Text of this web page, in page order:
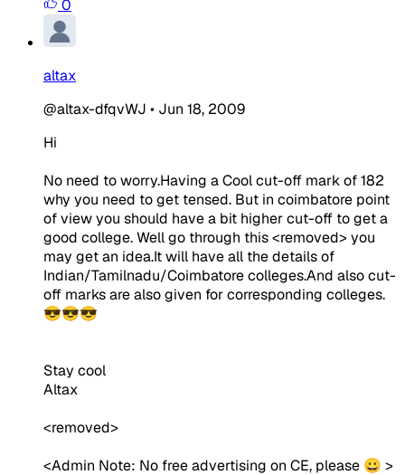
0
altax
@altax-dfqvWJ • Jun 18, 2009
Hi
No need to worry.Having a Cool cut-off mark of 182
why you need to get tensed. But in coimbatore point
of view you should have a bit higher cut-off to get a
good college. Well go through this <removed> you
may get an idea.It will have all the details of
Indian/Tamilnadu/Coimbatore colleges.And also cut-
off marks are also given for corresponding colleges.
😎😎😎
Stay cool
Altax
<removed>
<Admin Note: No free advertising on CE, please 😀 >